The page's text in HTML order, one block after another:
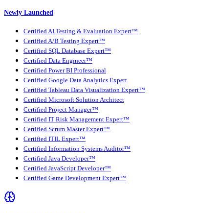
Newly Launched
Certified AI Testing & Evaluation Expert™
Certified A/B Testing Expert™
Certified SQL Database Expert™
Certified Data Engineer™
Certified Power BI Professional
Certified Google Data Analytics Expert
Certified Tableau Data Visualization Expert™
Certified Microsoft Solution Architect
Certified Project Manager™
Certified IT Risk Management Expert™
Certified Scrum Master Expert™
Certified ITIL Expert™
Certified Information Systems Auditor™
Certified Java Developer™
Certified JavaScript Developer™
Certified Game Development Expert™